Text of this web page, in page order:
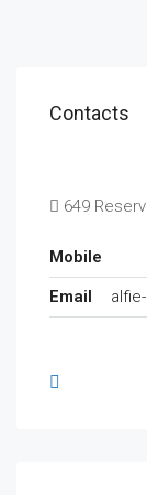
Contacts
649
Mobile
Email